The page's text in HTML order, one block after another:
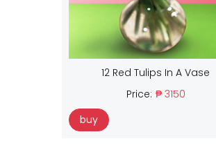
12 Red Tulips In A Vase
Price: ₱ 3150
buy